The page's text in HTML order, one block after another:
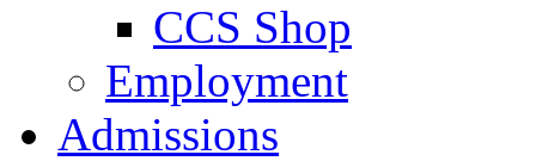
CCS Shop
Employment
Admissions